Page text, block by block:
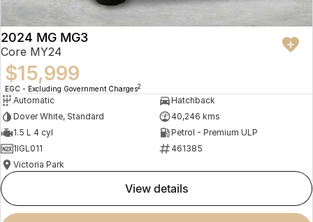
2024 MG MG3
Core MY24
$15,999
EGC - Excluding Government Charges2
Automatic
Hatchback
Dover White, Standard
40,246 kms
1.5 L 4 cyl
Petrol - Premium ULP
1IGL011
461385
Victoria Park
view details